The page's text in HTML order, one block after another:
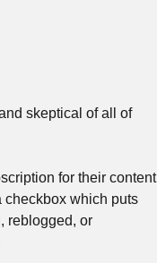
skeptical of all of
for their content
checkbox which puts
reblogged, or